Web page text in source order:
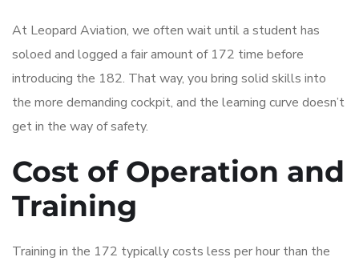
At Leopard Aviation, we often wait until a student has
soloed and logged a fair amount of 172 time before
introducing the 182. That way, you bring solid skills into
the more demanding cockpit, and the learning curve doesn’t
get in the way of safety.
Cost of Operation and
Training
Training in the 172 typically costs less per hour than the